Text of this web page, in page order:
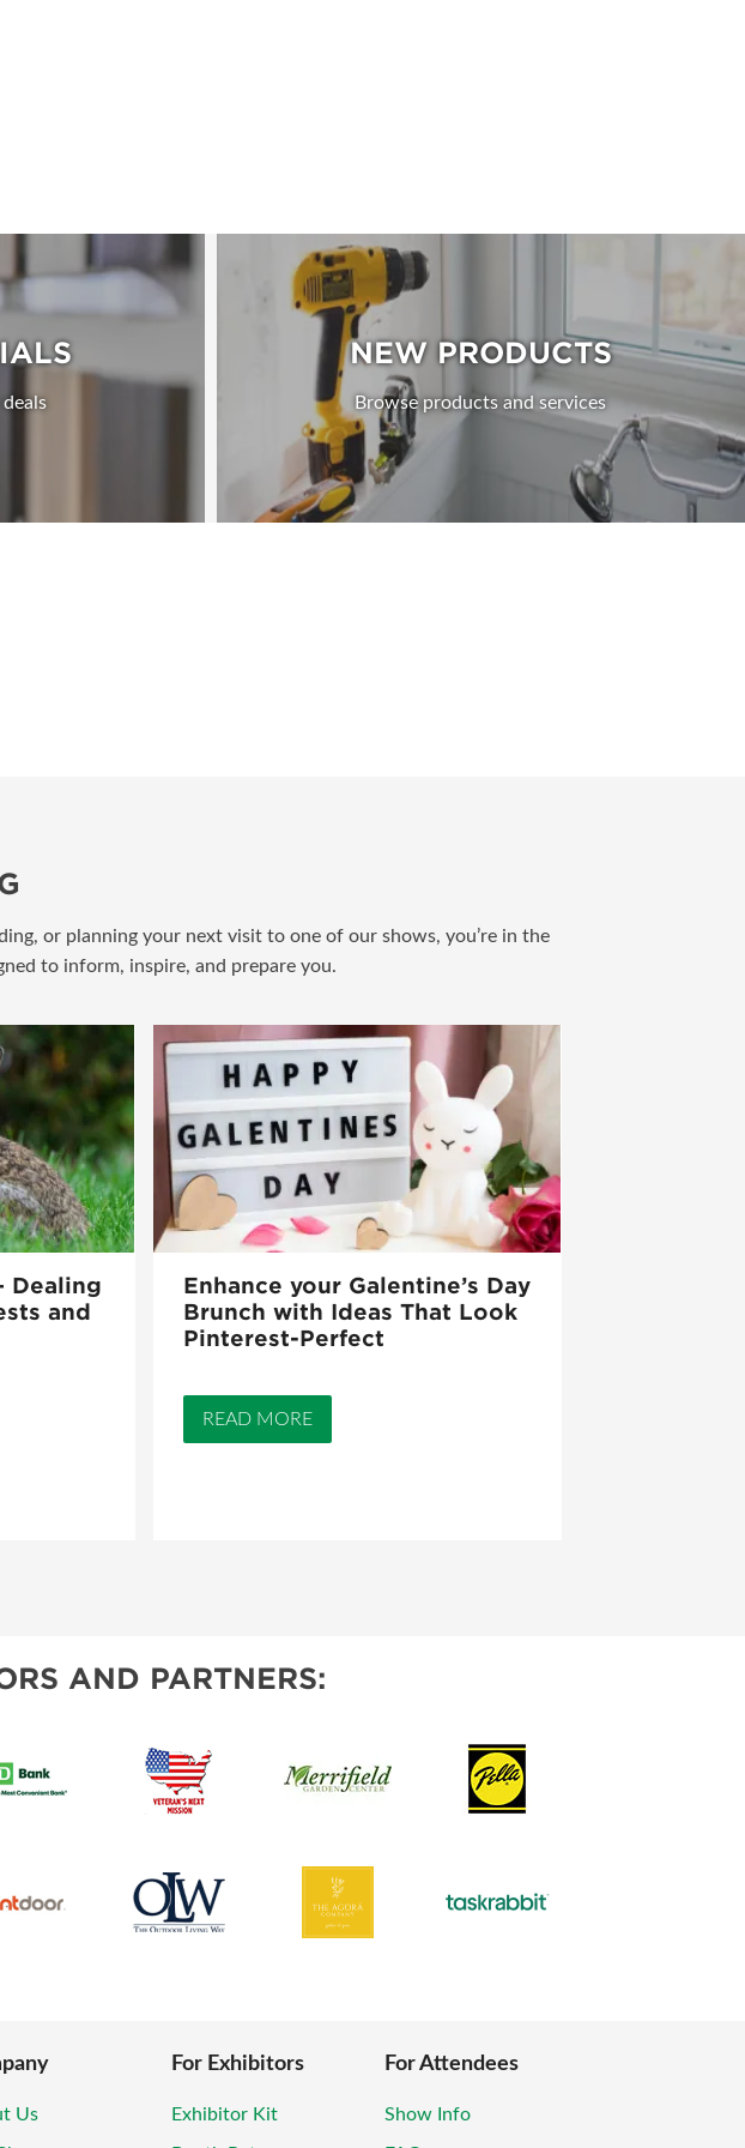
NEW PRODUCTS
Browse products and services
or planning your next visit to one of our shows, you’re in the
to inform, inspire, and prepare you.
Dealing
and
Enhance your Galentine’s Day
Brunch with Ideas That Look
Pinterest-Perfect
READ MORE
AND PARTNERS:
Us
For Exhibitors
Exhibitor Kit
For Attendees
Show Info